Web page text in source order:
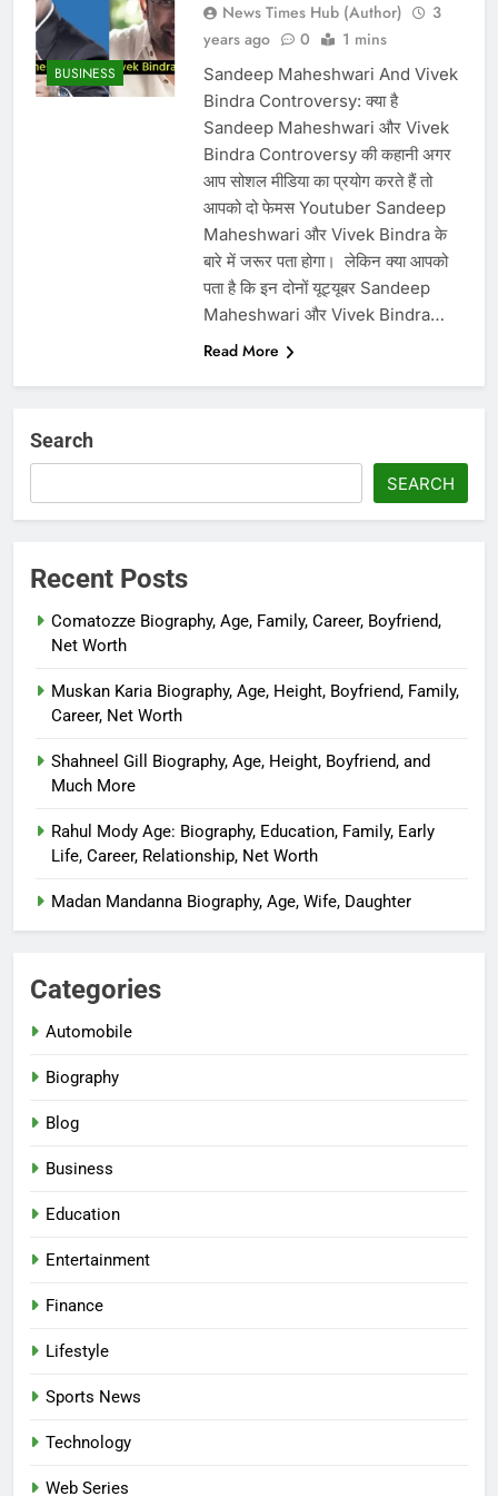
BUSINESS
News Times Hub (Author)
3
years ago
0 1 mins
Sandeep Maheshwari And Vivek
Bindra Controversy: क्या है
Sandeep Maheshwari और Vivek
Bindra Controversy की कहानी अगर
आप सोशल मीडिया का प्रयोग करते हैं तो
आपको दो फेमस Youtuber Sandeep
Maheshwari और Vivek Bindra के
बारे में जरूर पता होगा। ‌ लेकिन क्या आपको
पता है कि इन दोनों यूट्यूबर Sandeep
Maheshwari और Vivek Bindra…
Read More
Search
SEARCH
Recent Posts
Comatozze Biography, Age, Family, Career, Boyfriend,
Net Worth
Muskan Karia Biography, Age, Height, Boyfriend, Family,
Career, Net Worth
Shahneel Gill Biography, Age, Height, Boyfriend, and
Much More
Rahul Mody Age: Biography, Education, Family, Early
Life, Career, Relationship, Net Worth
Madan Mandanna Biography, Age, Wife, Daughter
Categories
Automobile
Biography
Blog
Business
Education
Entertainment
Finance
Lifestyle
Sports News
Technology
Web Series